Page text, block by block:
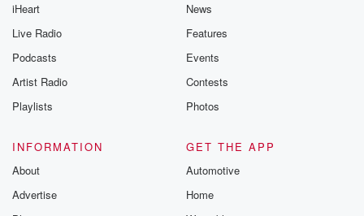
iHeart
Live Radio
Podcasts
Artist Radio
Playlists
News
Features
Events
Contests
Photos
INFORMATION
About
Advertise
GET THE APP
Automotive
Home